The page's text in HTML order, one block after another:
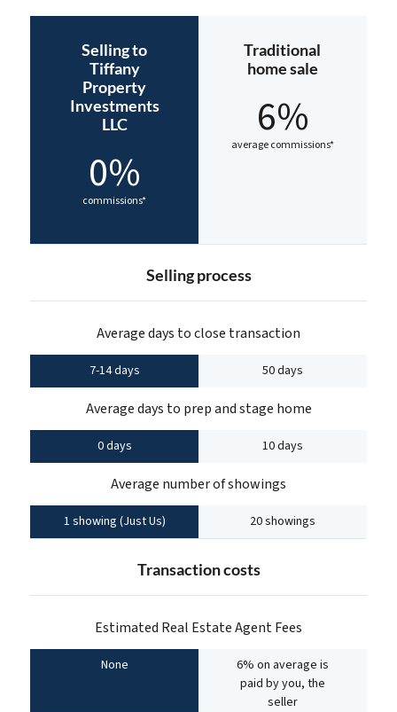
Selling to
Tiffany
Property
Investments
LLC
0%
commissions*
Traditional
home sale
6%
average commissions*
Selling process
Average days to close transaction
7-14 days 50 days
Average days to prep and stage home
0 days 10 days
Average number of showings
1 showing (Just Us) 20 showings
Transaction costs
Estimated Real Estate Agent Fees
None
6% on average is
paid by you, the
seller